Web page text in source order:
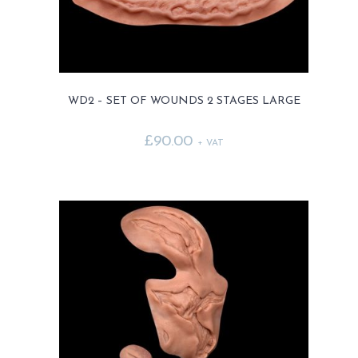
the
product
WD2 – SET OF WOUNDS 2 STAGES LARGE
£90.00 + VAT
has
multiple
variants.
The
options
may
be
chosen